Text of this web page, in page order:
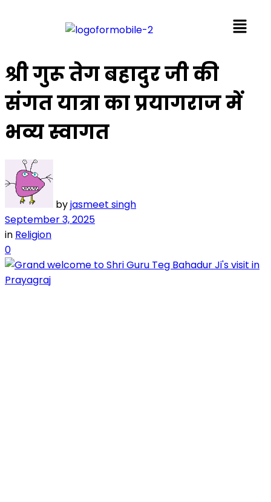
श्री गुरू तेग बहादुर जी की
संगत यात्रा का प्रयागराज में
भव्य स्वागत
byjasmeet singh
September 3, 2025
in Religion
0